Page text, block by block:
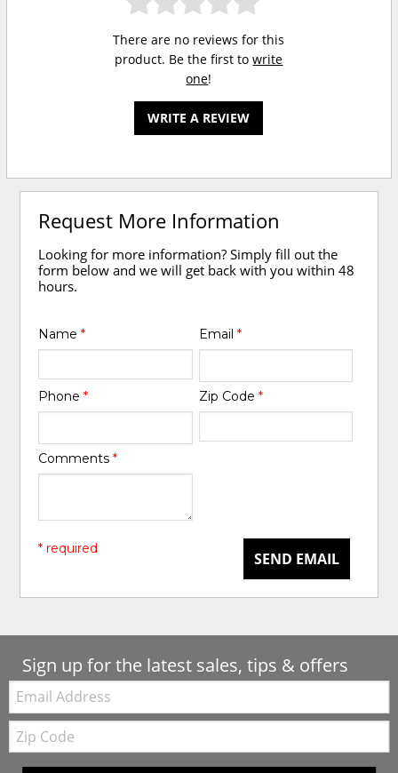
There are no reviews for this
product. Be the first towrite
one!
WRITE A REVIEW
Request More Information
Looking for more information? Simply fill out the
form below and we will get back with you within 48
hours.
Name* Email *
Phone* Zip Code *
Comments*
SEND EMAIL
* required
Sign up for the latest sales, tips & offers
Email:
Zip
Code